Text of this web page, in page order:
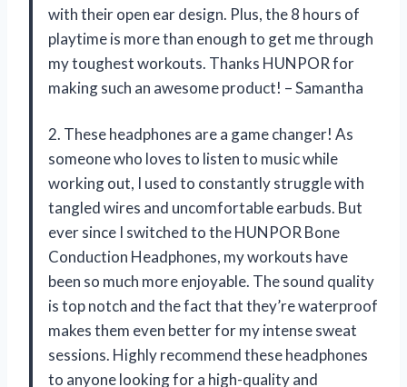
with their open ear design. Plus, the 8 hours of
playtime is more than enough to get me through
my toughest workouts. Thanks HUNPOR for
making such an awesome product! – Samantha
2. These headphones are a game changer! As
someone who loves to listen to music while
working out, I used to constantly struggle with
tangled wires and uncomfortable earbuds. But
ever since I switched to the HUNPOR Bone
Conduction Headphones, my workouts have
been so much more enjoyable. The sound quality
is top notch and the fact that they’re waterproof
makes them even better for my intense sweat
sessions. Highly recommend these headphones
to anyone looking for a high-quality and